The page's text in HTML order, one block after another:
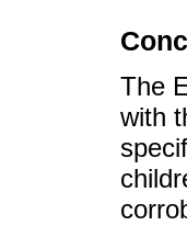
The
with